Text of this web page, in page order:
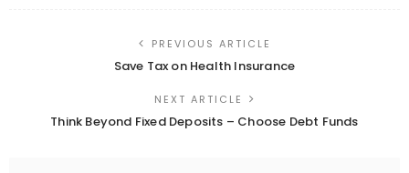
PREVIOUS ARTICLE
Save Tax on Health Insurance
NEXT ARTICLE
Think Beyond Fixed Deposits – Choose Debt Funds